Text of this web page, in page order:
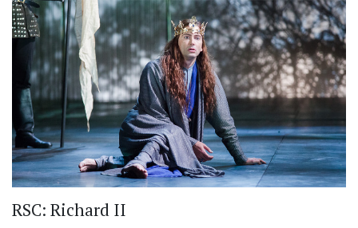
RSC: Richard II